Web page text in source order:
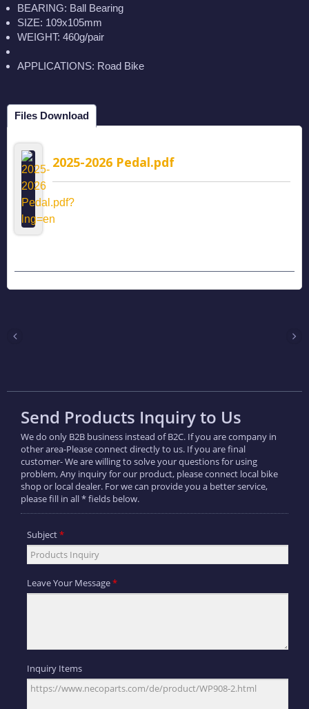
BEARING: Ball Bearing
SIZE: 109x105mm
WEIGHT: 460g/pair
APPLICATIONS: Road Bike
Files Download
2025-2026 Pedal.pdf